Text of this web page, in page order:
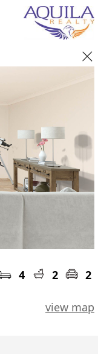
4 2
2
view map